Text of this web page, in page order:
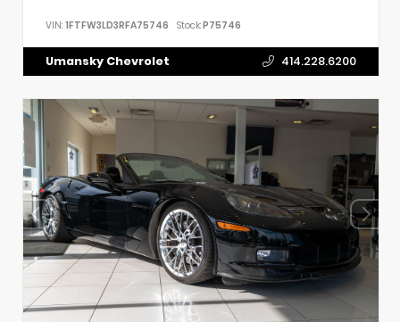
VIN: 1FTFW3LD3RFA75746 Stock:P75746
Umansky Chevrolet 414.228.6200